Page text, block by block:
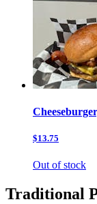
$13.75
Out of stock
Traditional